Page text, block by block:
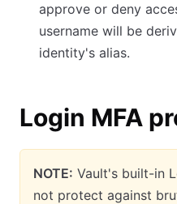
approve or deny
username will be
identity's alias.
Login MFA
NOTE: Vault's built-in
not protect against